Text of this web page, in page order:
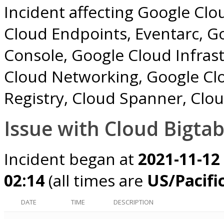
Incident affecting Google
Cloud Endpoints, Eventarc,
Console, Google Cloud
Cloud Networking, Google
Registry, Cloud Spanner,
Issue with Cloud
Incident began at 2021-11-
02:14 (all times are US/
DATE TIME DESCRIPTION